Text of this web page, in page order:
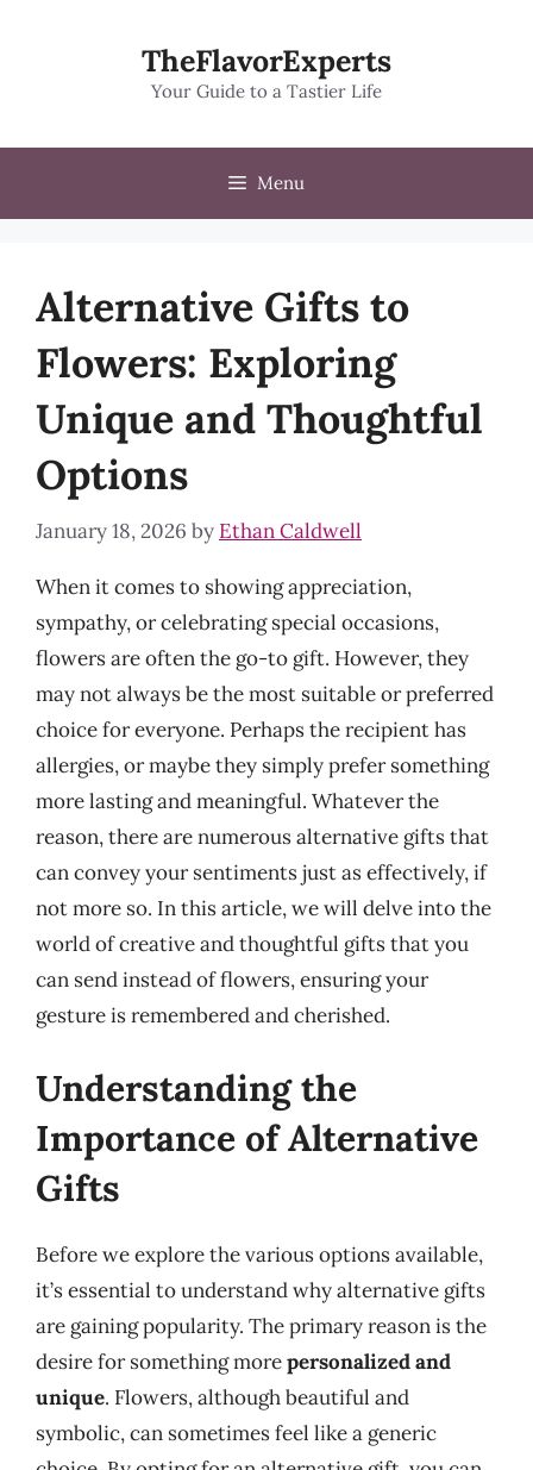
TheFlavorExperts
Your Guide to a Tastier Life
Menu
Alternative Gifts to
Flowers: Exploring
Unique and Thoughtful
Options
January 18, 2026 by Ethan Caldwell
When it comes to showing appreciation,
sympathy, or celebrating special occasions,
flowers are often the go-to gift. However, they
may not always be the most suitable or preferred
choice for everyone. Perhaps the recipient has
allergies, or maybe they simply prefer something
more lasting and meaningful. Whatever the
reason, there are numerous alternative gifts that
can convey your sentiments just as effectively, if
not more so. In this article, we will delve into the
world of creative and thoughtful gifts that you
can send instead of flowers, ensuring your
gesture is remembered and cherished.
Understanding the
Importance of Alternative
Gifts
Before we explore the various options available,
it’s essential to understand why alternative gifts
are gaining popularity. The primary reason is the
desire for something morepersonalized and
unique. Flowers, although beautiful and
symbolic, can sometimes feel like a generic